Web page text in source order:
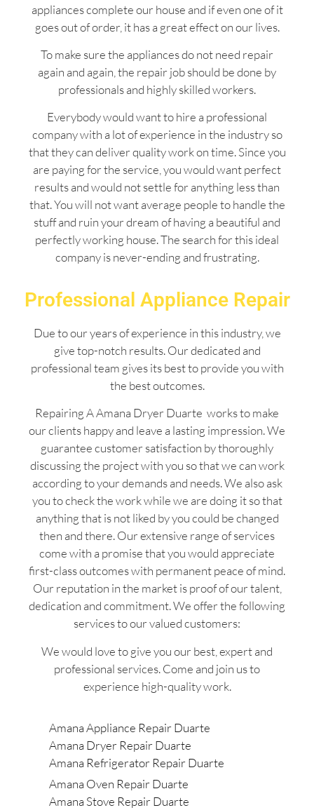
appliances complete our house and if even one of it
goes out of order, it has a great effect on our lives.
To make sure the appliances do not need repair
again and again, the repair job should be done by
professionals and highly skilled workers.
Everybody would want to hire a professional
company with a lot of experience in the industry so
that they can deliver quality work on time. Since you
are paying for the service, you would want perfect
results and would not settle for anything less than
that. You will not want average people to handle the
stuff and ruin your dream of having a beautiful and
perfectly working house. The search for this ideal
company is never-ending and frustrating.
Professional Appliance Repair
Due to our years of experience in this industry, we
give top-notch results. Our dedicated and
professional team gives its best to provide you with
the best outcomes.
Repairing A Amana Dryer Duarte works to make
our clients happy and leave a lasting impression. We
guarantee customer satisfaction by thoroughly
discussing the project with you so that we can work
according to your demands and needs. We also ask
you to check the work while we are doing it so that
anything that is not liked by you could be changed
then and there. Our extensive range of services
come with a promise that you would appreciate
first-class outcomes with permanent peace of mind.
Our reputation in the market is proof of our talent,
dedication and commitment. We offer the following
services to our valued customers:
We would love to give you our best, expert and
professional services. Come and join us to
experience high-quality work.
Amana Appliance Repair Duarte
Amana Dryer Repair Duarte
Amana Refrigerator Repair Duarte
Amana Oven Repair Duarte
Amana Stove Repair Duarte